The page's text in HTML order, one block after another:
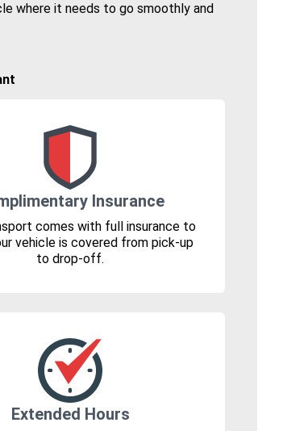
where it needs to go smoothly and
Insurance
comes with full insurance to
vehicle is covered from pick-up
to drop-off.
Extended Hours